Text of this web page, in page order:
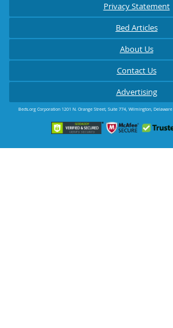
Privacy Statement
Bed Articles
About Us
Contact Us
Advertising
Beds.org Corporation 1201 N. Orange Street, Suite 774, Wilmington, Delaware